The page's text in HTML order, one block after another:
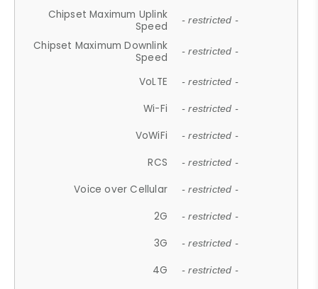
Chipset Maximum Uplink
Speed
- restricted -
Chipset Maximum Downlink
Speed
- restricted -
VoLTE - restricted -
Wi-Fi - restricted -
VoWiFi - restricted -
RCS - restricted -
Voice over Cellular - restricted -
2G - restricted -
3G - restricted -
4G - restricted -